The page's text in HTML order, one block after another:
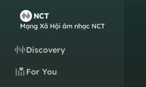
Discovery
For You